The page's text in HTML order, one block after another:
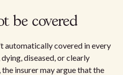
be covered
automatically covered in every
diseased, or clearly
insurer may argue that the